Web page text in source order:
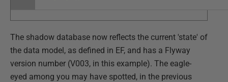
The shadow database now reflects the current 'state' of
the data model, as defined in EF, and has a Flyway
version number (V003, in this example). The eagle-
eyed among you may have spotted, in the previous